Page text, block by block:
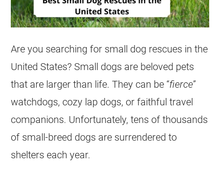
Are you searching for small dog rescues in the
United States? Small dogs are beloved pets
that are larger than life. They can be “fierce”
watchdogs, cozy lap dogs, or faithful travel
companions. Unfortunately, tens of thousands
of small-breed dogs are surrendered to
shelters each year.